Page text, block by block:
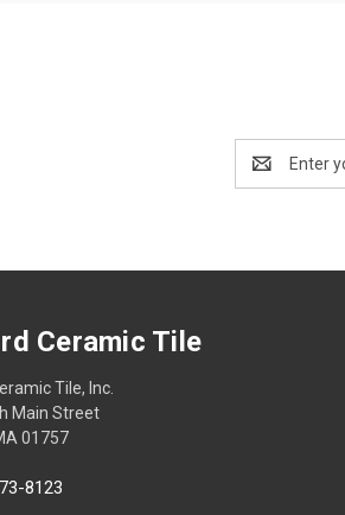
Address
Ceramic Tile
Tile, Inc.
Main Street
01757
8123